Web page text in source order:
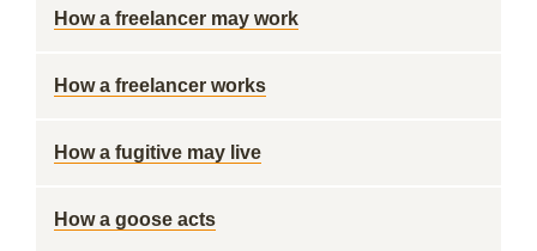
How a freelancer may work
How a freelancer works
How a fugitive may live
How a goose acts